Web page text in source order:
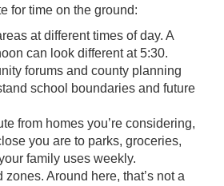
for time on the ground:
at different times of day. A
can look different at 5:30.
forums and county planning
school boundaries and future
from homes you’re considering,
you are to parks, groceries,
family uses weekly.
Around here, that’s not a